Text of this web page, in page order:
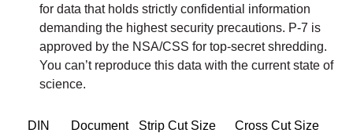
for data that holds strictly confidential information
demanding the highest security precautions. P-7 is
approved by the NSA/CSS for top-secret shredding.
You can’t reproduce this data with the current state of
science.
DIN
Document
Strip Cut Size Cross Cut Size